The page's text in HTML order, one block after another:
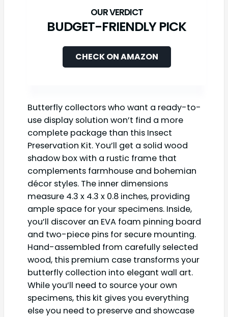
BUDGET-FRIENDLY PICK
CHECK ON AMAZON
Butterfly collectors who want a ready-to-
use display solution won’t find a more
complete package than this Insect
Preservation Kit. You’ll get a solid wood
shadow box with a rustic frame that
complements farmhouse and bohemian
décor styles. The inner dimensions
measure 4.3 x 4.3 x 0.8 inches, providing
ample space for your specimens. Inside,
you’ll discover an EVA foam pinning board
and two-piece pins for secure mounting.
Hand-assembled from carefully selected
wood, this premium case transforms your
butterfly collection into elegant wall art.
While you’ll need to source your own
specimens, this kit gives you everything
else you need to preserve and showcase